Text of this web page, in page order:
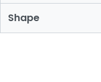
Shape